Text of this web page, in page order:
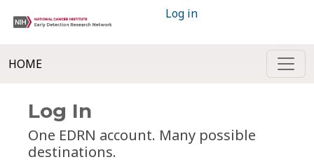
Log in
HOME
Log In
One EDRN account. Many possible
destinations.